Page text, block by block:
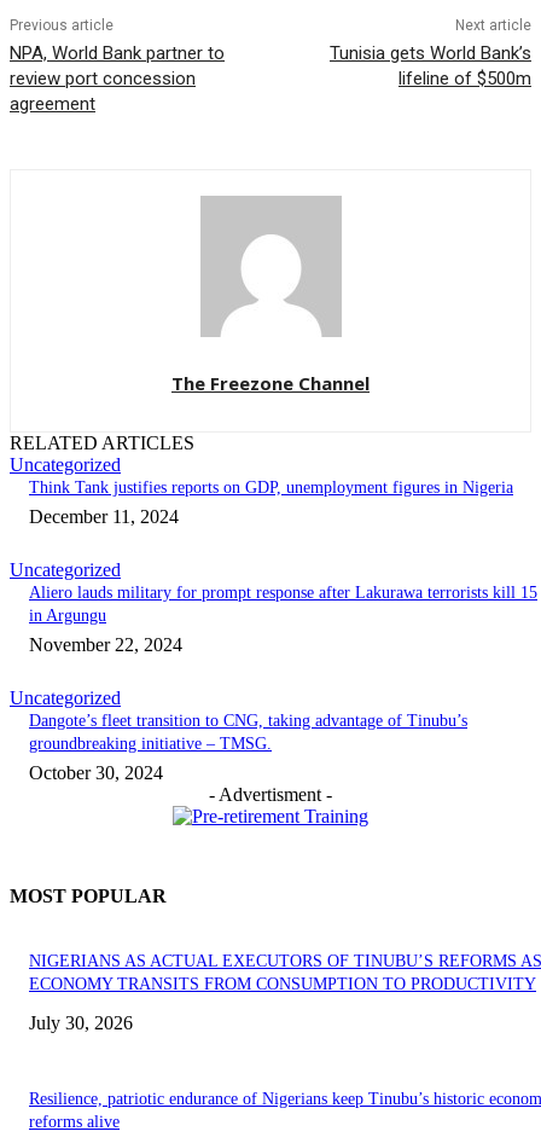
Previous article
NPA, World Bank partner to
review port concession
agreement
Next article
Tunisia gets World Bank’s
lifeline of $500m
The Freezone Channel
RELATED ARTICLES
Uncategorized
Think Tank justifies reports on GDP, unemployment figures in Nigeria
December 11, 2024
Uncategorized
Aliero lauds military for prompt response after Lakurawa terrorists kill 15
in Argungu
November 22, 2024
Uncategorized
Dangote’s fleet transition to CNG, taking advantage of Tinubu’s
groundbreaking initiative – TMSG.
October 30, 2024
- Advertisment -
MOST POPULAR
NIGERIANS AS ACTUAL EXECUTORS OF TINUBU’S REFORMS AS
ECONOMY TRANSITS FROM CONSUMPTION TO PRODUCTIVITY
July 30, 2026
Resilience, patriotic endurance of Nigerians keep Tinubu’s historic
reforms alive